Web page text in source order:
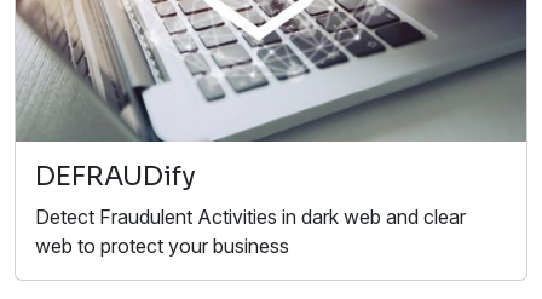
DEFRAUDify
Detect Fraudulent Activities in dark web and clear
web to protect your business